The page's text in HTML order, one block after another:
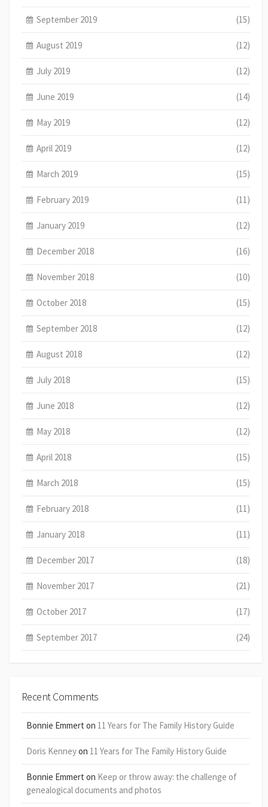
September 2019 (15)
August 2019 (12)
July 2019 (12)
June 2019 (14)
May 2019 (12)
April 2019 (12)
March 2019 (15)
February 2019 (11)
January 2019 (12)
December 2018 (16)
November 2018 (10)
October 2018 (15)
September 2018 (12)
August 2018 (12)
July 2018 (15)
June 2018 (12)
May 2018 (12)
April 2018 (15)
March 2018 (15)
February 2018 (11)
January 2018 (11)
December 2017 (18)
November 2017 (21)
October 2017 (17)
September 2017 (24)
Recent Comments
Bonnie Emmert on 11 Years for The Family History Guide
Doris Kenneyon 11 Years for The Family History Guide
Bonnie Emmert on Keep or throw away: the challenge of
genealogical documents and photos